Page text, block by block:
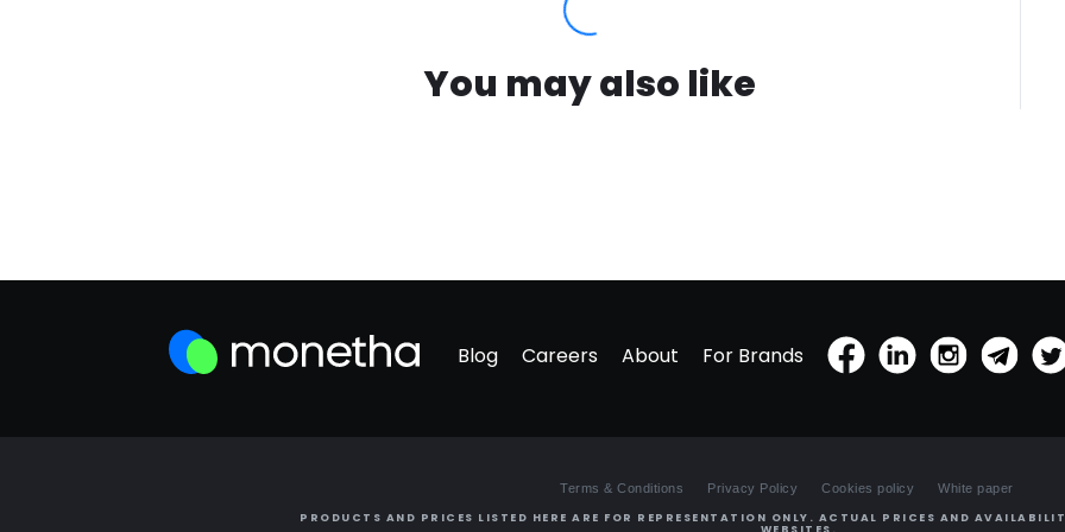
You may also like
Blog Careers About For Brands
Terms & Conditions Privacy Policy Cookies policy White paper
PRODUCTS AND PRICES LISTED HERE ARE FOR REPRESENTATION ONLY. ACTUAL PRICES AND